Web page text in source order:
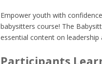
Empower youth with
babysitters course! The
essential content on